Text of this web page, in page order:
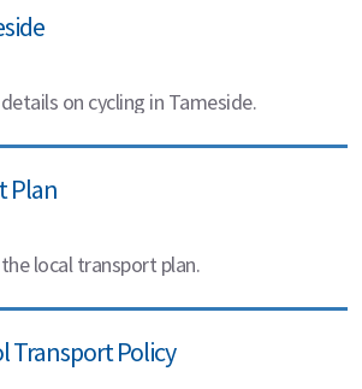
on cycling in Tameside.
Plan
local transport plan.
Transport Policy